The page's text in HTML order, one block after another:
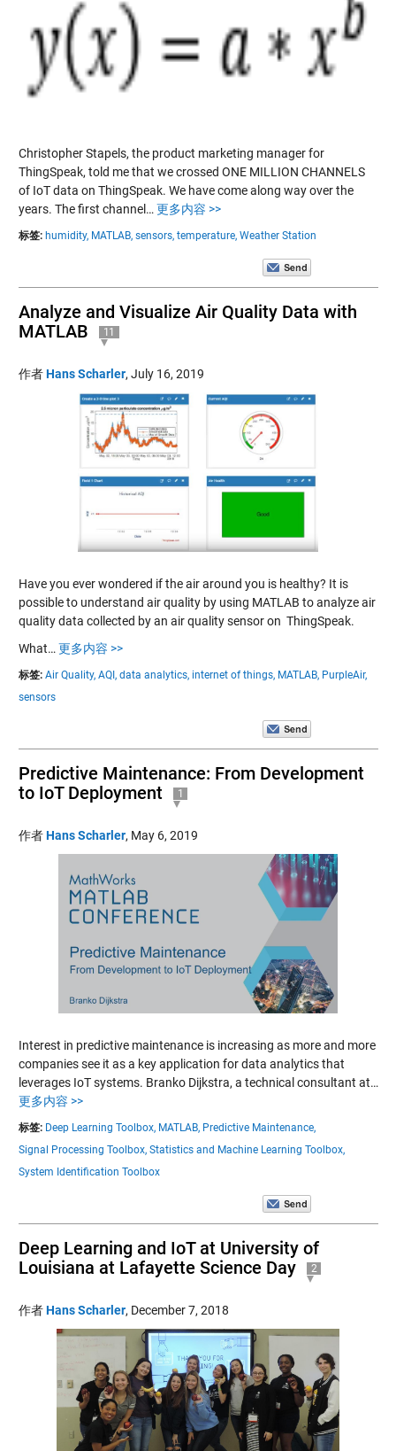
Christopher Stapels, the product marketing manager for
ThingSpeak, told me that we crossed ONE MILLION CHANNELS
of IoT data on ThingSpeak. We have come along way over the
years. The first channel… 更多内容 >>
标签: humidity, MATLAB, sensors, temperature, Weather Station
Analyze and Visualize Air Quality Data with
MATLAB
11
作者Hans Scharler, July 16, 2019
Have you ever wondered if the air around you is healthy? It is
possible to understand air quality by using MATLAB to analyze air
quality data collected by an air quality sensor on ThingSpeak.
What… 更多内容 >>
标签: Air Quality, AQI, data analytics, internet of things, MATLAB, PurpleAir,
sensors
Predictive Maintenance: From Development
to IoT Deployment
1
作者Hans Scharler, May 6, 2019
Interest in predictive maintenance is increasing as more and more
companies see it as a key application for data analytics that
leverages IoT systems. Branko Dijkstra, a technical consultant at…
更多内容 >>
标签: Deep Learning Toolbox, MATLAB, Predictive Maintenance,
Signal Processing Toolbox, Statistics and Machine Learning Toolbox,
System Identification Toolbox
Deep Learning and IoT at University of
Louisiana at Lafayette Science Day
2
作者Hans Scharler, December 7, 2018